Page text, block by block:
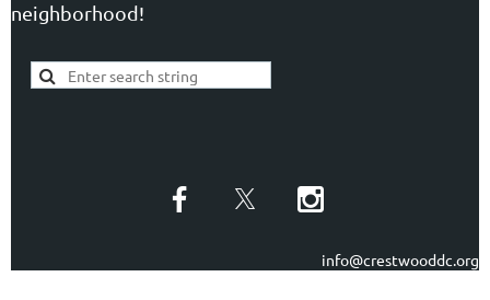
neighborhood!
info@crestwooddc.org